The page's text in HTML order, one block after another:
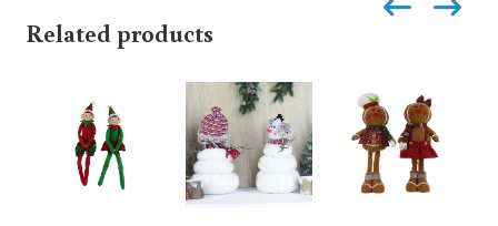
Related products